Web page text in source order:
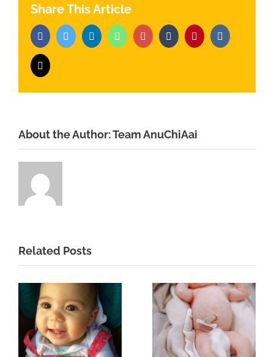
Share This Article
FacebookTwitter LinkedInWhatsappGoogle+Tumblr PinterestVk
Email
About the Author:Team AnuChiAai
Related Posts